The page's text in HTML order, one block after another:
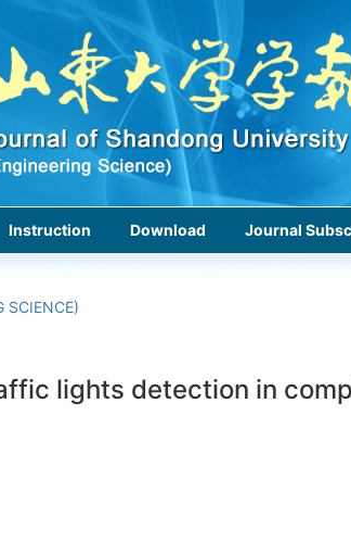
Instruction Download Journal
SCIENCE)
lights detection in